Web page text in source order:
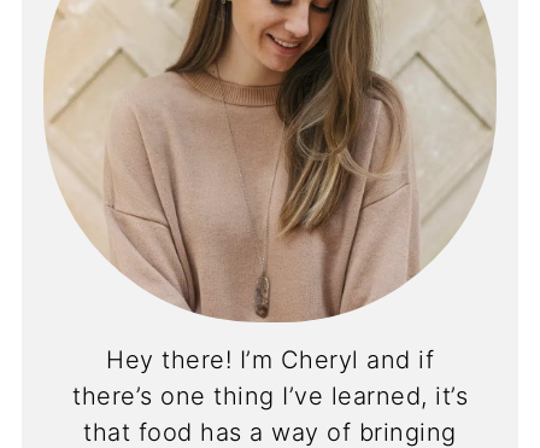
Hey there! I’m Cheryl and if
there’s one thing I’ve learned, it’s
that food has a way of bringing